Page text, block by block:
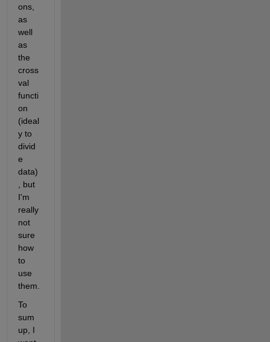
ons,
as
well
as
the
cross
val
functi
on
(ideal
y to
divid
e
data)
, but
I'm
really
not
sure
how
to
use
them.
To
sum
up, I